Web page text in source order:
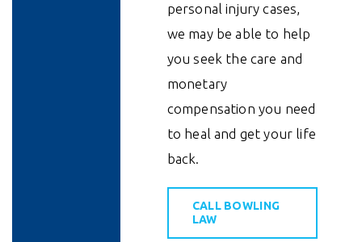
personal injury cases,
we may be able to help
you seek the care and
monetary
compensation you need
to heal and get your life
back.
CALL BOWLING
LAW